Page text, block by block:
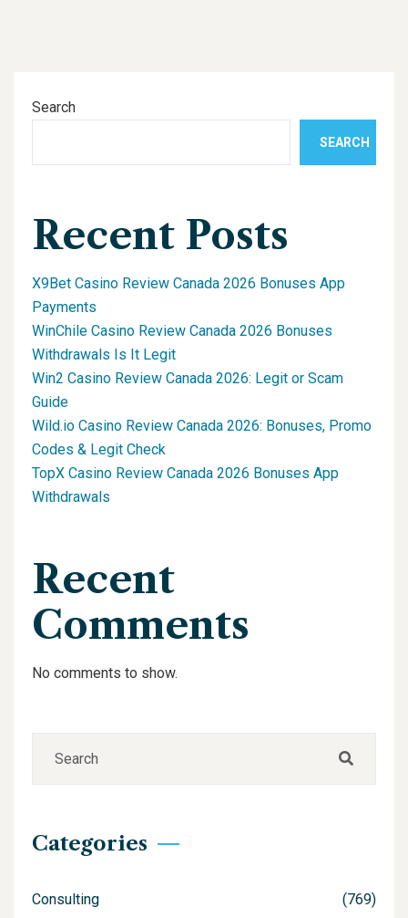
Search
SEARCH
Recent Posts
X9Bet Casino Review Canada 2026 Bonuses App
Payments
WinChile Casino Review Canada 2026 Bonuses
Withdrawals Is It Legit
Win2 Casino Review Canada 2026: Legit or Scam
Guide
Wild.io Casino Review Canada 2026: Bonuses, Promo
Codes & Legit Check
TopX Casino Review Canada 2026 Bonuses App
Withdrawals
Recent
Comments
No comments to show.
Categories
Consulting (769)